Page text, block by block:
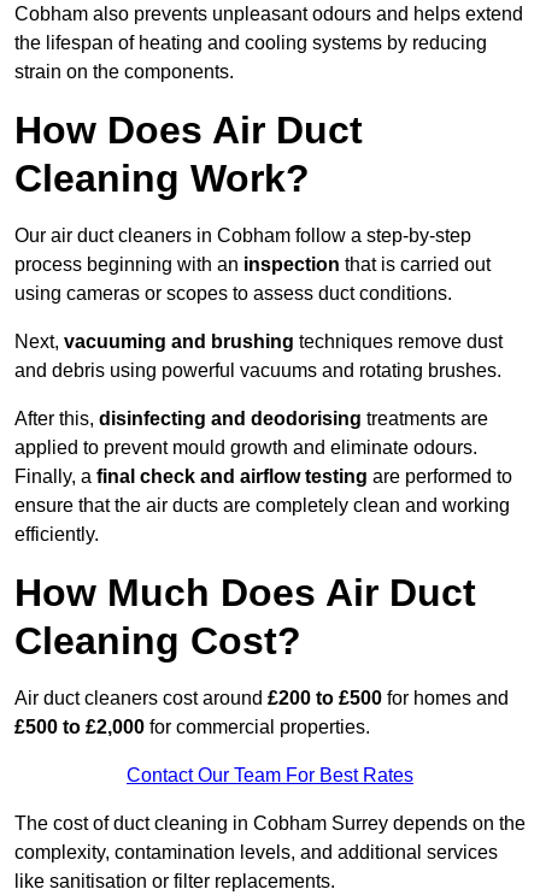
Cobham also prevents unpleasant odours and helps extend
the lifespan of heating and cooling systems by reducing
strain on the components.
How Does Air Duct
Cleaning Work?
Our air duct cleaners in Cobham follow a step-by-step
process beginning with an inspection that is carried out
using cameras or scopes to assess duct conditions.
Next, vacuuming and brushing techniques remove dust
and debris using powerful vacuums and rotating brushes.
After this, disinfecting and deodorising treatments are
applied to prevent mould growth and eliminate odours.
Finally, a final check and airflow testing are performed to
ensure that the air ducts are completely clean and working
efficiently.
How Much Does Air Duct
Cleaning Cost?
Air duct cleaners cost around £200 to £500 for homes and
£500 to £2,000 for commercial properties.
Contact Our Team For Best Rates
The cost of duct cleaning in Cobham Surrey depends on the
complexity, contamination levels, and additional services
like sanitisation or filter replacements.